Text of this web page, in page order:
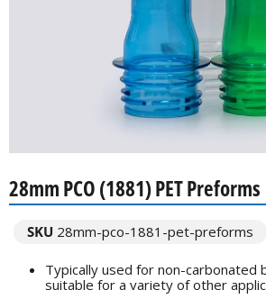
28mm PCO (1881) PET Preforms
SKU 28mm-pco-1881-pet-preforms
Typically used for non-carbonated
suitable for a variety of other